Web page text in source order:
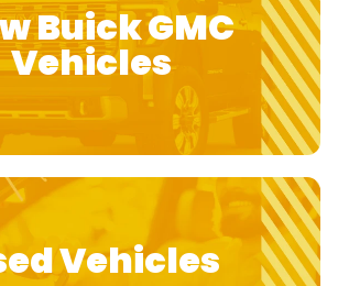
Buick GMC
Vehicles
Vehicles